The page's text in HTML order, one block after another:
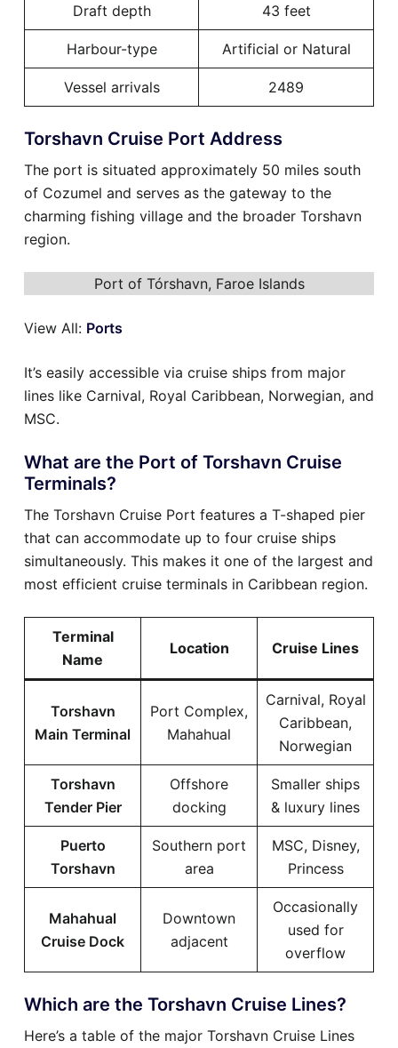
Draft depth 43 feet
Harbour-type Artificial or Natural
Vessel arrivals 2489
Torshavn Cruise Port Address
The port is situated approximately 50 miles south
of Cozumel and serves as the gateway to the
charming fishing village and the broader Torshavn
region.
Port of Tórshavn, Faroe Islands
View All: Ports
It’s easily accessible via cruise ships from major
lines like Carnival, Royal Caribbean, Norwegian, and
MSC.
What are the Port of Torshavn Cruise
Terminals?
The Torshavn Cruise Port features a T-shaped pier
that can accommodate up to four cruise ships
simultaneously. This makes it one of the largest and
most efficient cruise terminals in Caribbean region.
Terminal
Name
Location Cruise Lines
Torshavn
Main Terminal
Port Complex,
Mahahual
Carnival, Royal
Caribbean,
Norwegian
Torshavn
Tender Pier
Offshore
docking
Smaller ships
& luxury lines
Puerto
Torshavn
Southern port
area
MSC, Disney,
Princess
Mahahual
Cruise Dock
Downtown
adjacent
Occasionally
used for
overflow
Which are the Torshavn Cruise Lines?
Here’s a table of the major Torshavn Cruise Lines